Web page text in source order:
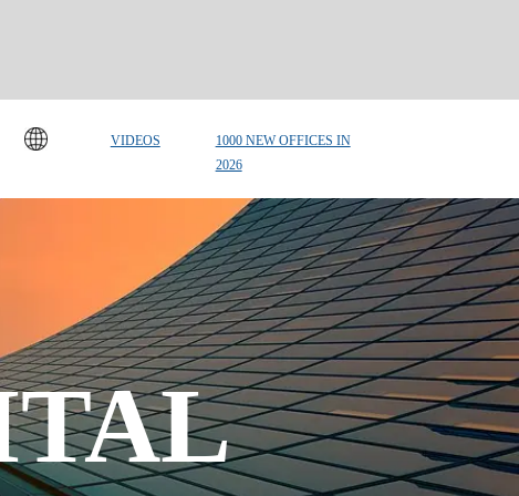
VIDEOS
1000 NEW OFFICES IN
2026